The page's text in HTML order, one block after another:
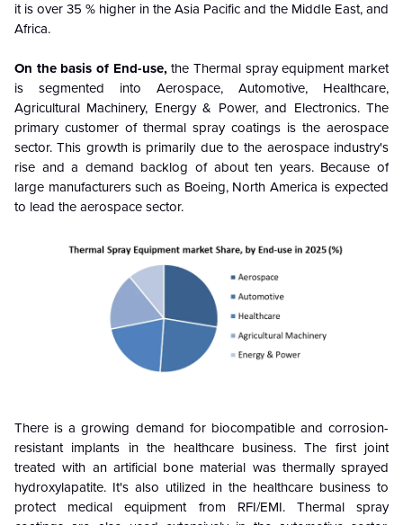
it is over 35 % higher in the Asia Pacific and the Middle East, and
Africa.
On the basis of End-use,the Thermal spray equipment market
is segmented into Aerospace, Automotive, Healthcare,
Agricultural Machinery, Energy & Power, and Electronics. The
primary customer of thermal spray coatings is the aerospace
sector. This growth is primarily due to the aerospace industry's
rise and a demand backlog of about ten years. Because of
large manufacturers such as Boeing, North America is expected
to lead the aerospace sector.
There is a growing demand for biocompatible and corrosion-
resistant implants in the healthcare business. The first joint
treated with an artificial bone material was thermally sprayed
hydroxylapatite. It's also utilized in the healthcare business to
protect medical equipment from RFI/EMI. Thermal spray